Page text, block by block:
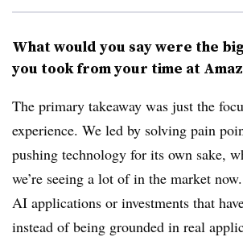
What would you say were the
you took from your time at
The primary takeaway was just the
experience. We led by solving pain
pushing technology for its own sake,
we’re seeing a lot of in the market
AI applications or investments that
instead of being grounded in real